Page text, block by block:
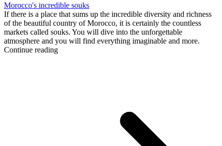
Morocco's incredible souks
If there is a place that sums up the incredible diversity and richness
of the beautiful country of Morocco, it is certainly the countless
markets called souks. You will dive into the unforgettable
atmosphere and you will find everything imaginable and more.
Continue reading